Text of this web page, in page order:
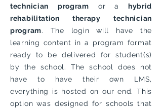
technician
program or a hybrid
rehabilitation therapy technician
program. The login will have the
learning content in a program format
ready to be delivered for student(s)
by the school. The school does not
have to have their own LMS,
everything is hosted on our end. This
option was designed for schools that